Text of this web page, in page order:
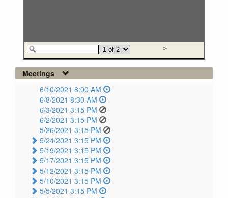
Meetings
6/10/2021 8:00 AM
6/8/2021 8:30 AM
6/3/2021 3:15 PM
6/2/2021 3:15 PM
5/26/2021 3:15 PM
5/24/2021 3:15 PM
5/19/2021 3:15 PM
5/17/2021 3:15 PM
5/12/2021 3:15 PM
5/10/2021 3:15 PM
5/5/2021 3:15 PM